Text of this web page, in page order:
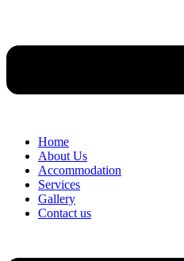
Home
About Us
Accommodation
Services
Gallery
Contact us